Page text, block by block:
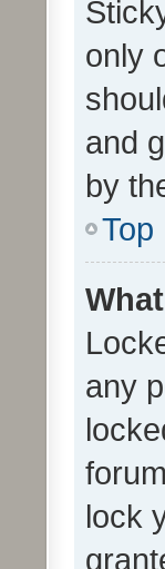
only
and
by
Top
any
lock